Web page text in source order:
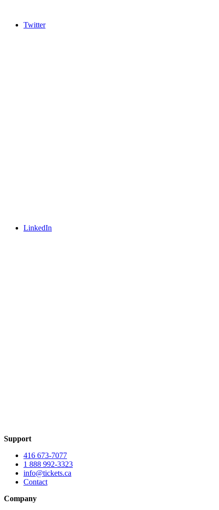
Twitter
LinkedIn
Support
416 673-7077
1 888 992-3323
info@tickets.ca
Contact
Company